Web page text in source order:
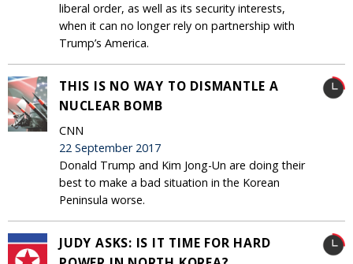
liberal order, as well as its security interests,
when it can no longer rely on partnership with
Trump’s America.
THIS IS NO WAY TO DISMANTLE A
NUCLEAR BOMB
CNN
22 September 2017
Donald Trump and Kim Jong-Un are doing their
best to make a bad situation in the Korean
Peninsula worse.
JUDY ASKS: IS IT TIME FOR HARD